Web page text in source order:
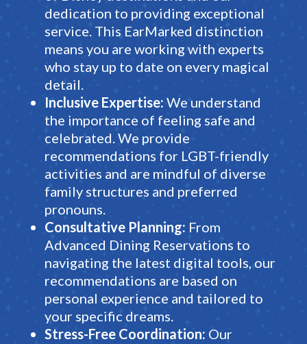
dedication to providing exceptional
service. This EarMarked distinction
means you are working with experts
who stay up to date on every magical
detail.
Inclusive Expertise: We understand
the importance of feeling safe and
celebrated.We provide
recommendations for LGBT-friendly
activities and are mindful of diverse
family structures and preferred
pronouns.
Consultative Planning: From
Advanced Dining Reservations to
navigating the latest digital tools, our
recommendations are based on
personal experience and tailored to
your specific dreams.
Stress-Free Coordination: Our